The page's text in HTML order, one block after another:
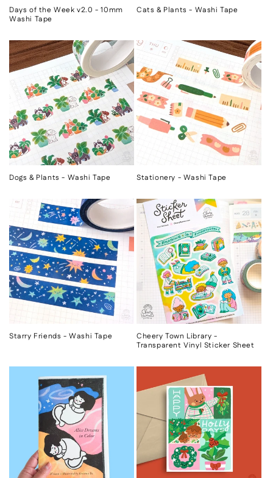
Days of the Week v2.0 - 10mm
Washi Tape
Cats & Plants - Washi Tape
Dogs & Plants - Washi Tape Stationery - Washi Tape
Starry Friends - Washi Tape
Cheery Town Library -
Transparent Vinyl Sticker Sheet